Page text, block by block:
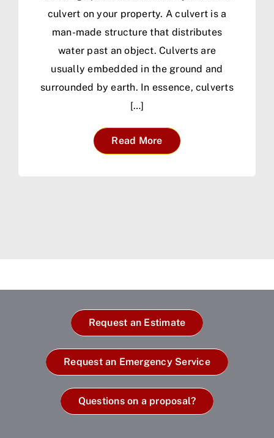
culvert on your property. A culvert is a
man-made structure that distributes
water past an object. Culverts are
usually embedded in the ground and
surrounded by earth. In essence, culverts
[…]
Read More
Request an Estimate
Request an Emergency Service
Questions on a proposal?